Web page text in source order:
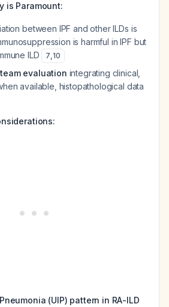
is Paramount:
between IPF and other ILDs is
is harmful in IPF but
ILD
7,10
evaluation integrating clinical,
available, histopathological data
(UIP) pattern in RA-ILD